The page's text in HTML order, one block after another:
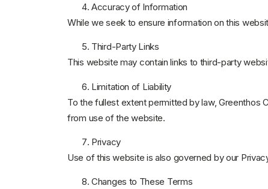
Accuracy of Information
While we seek to ensure information on this
Third-Party Links
This website may contain links to third-party
Limitation of Liability
To the fullest extent permitted by law, Greenthos
from use of the website.
Privacy
Use of this website is also governed by our
Changes to These Terms